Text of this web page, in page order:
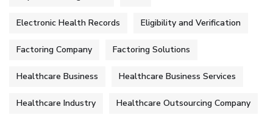
Electronic Health Records Eligibility and Verification
Factoring Company Factoring Solutions
Healthcare Business Healthcare Business Services
Healthcare Industry Healthcare Outsourcing Company